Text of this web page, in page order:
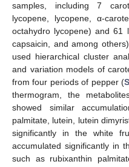
samples, including 7
lycopene, lycopene, α-
octahydro lycopene) and 61
capsaicin, and among
used hierarchical cluster
and variation models of
from four periods of pepper (
thermogram, the
showed similar
palmitate, lutein, lutein
significantly in the white
accumulated significantly in
such as rubixanthin